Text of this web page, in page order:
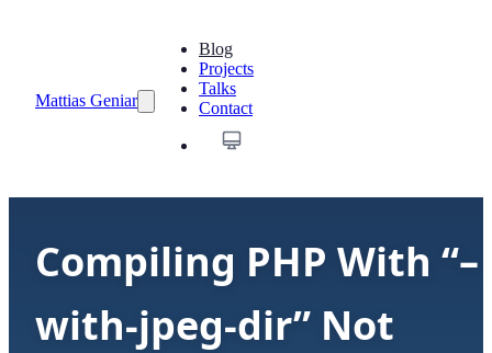
Mattias Geniar
Blog
Projects
Talks
Contact
Compiling PHP With “–
with-jpeg-dir” Not